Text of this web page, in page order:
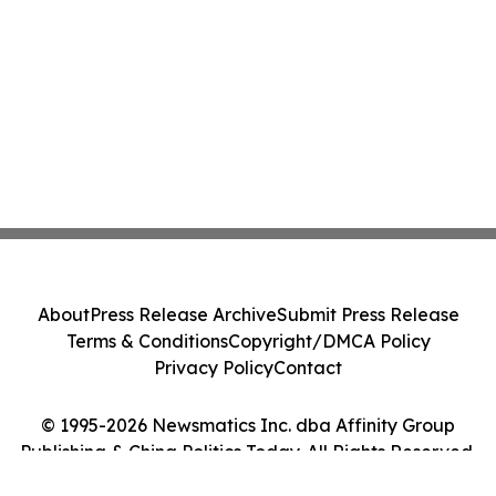
© 1995-2026 Newsmatics Inc. dba Affinity Group
Publishing & China Politics Today. All Rights Reserved.
AboutPress Release ArchiveSubmit Press Release
Terms & ConditionsCopyright/DMCA Policy
Privacy PolicyContact